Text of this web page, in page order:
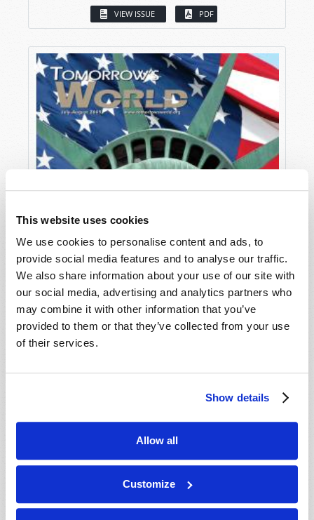
This website uses cookies
We use cookies to personalise content and ads, to
provide social media features and to analyse our traffic.
We also share information about your use of our site with
our social media, advertising and analytics partners who
may combine it with other information that you’ve
provided to them or that they’ve collected from your use
of their services.
Show details
Allow all
Customize
VIEW ISSUE PDF